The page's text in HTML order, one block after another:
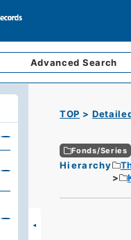
Advanced Search
TOP
Fonds/Series
Hierarchy